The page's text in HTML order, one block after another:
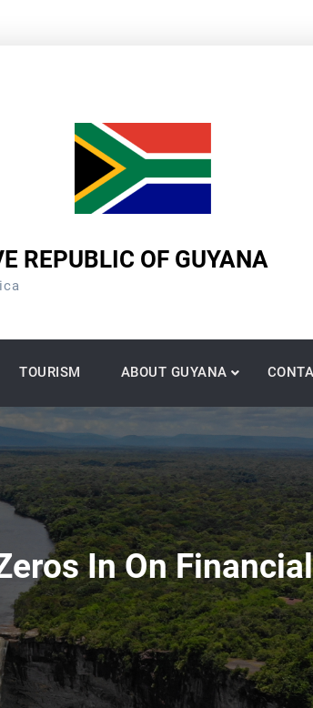
REPUBLIC OF GUYANA
TOURISM ABOUT GUYANA
In On